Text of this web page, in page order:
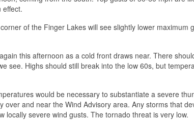
effect.
of the Finger Lakes will see slightly lower maximum
this afternoon as a cold front draws near. There
see. Highs should still break into the low 60s, but
would be necessary to substantiate a severe
over and near the Wind Advisory area. Any storms that
locally severe wind gusts. The tornado threat is very low.